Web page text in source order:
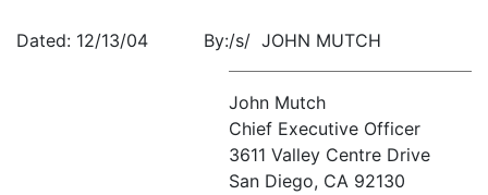
Dated: 12/13/04 By:/s/ JOHN MUTCH
John Mutch
Chief Executive Officer
3611 Valley Centre Drive
San Diego, CA 92130